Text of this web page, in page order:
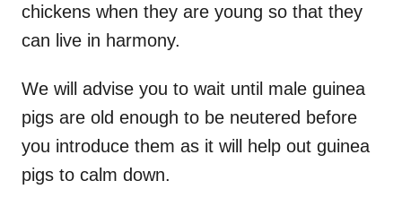
chickens when they are young so that they
can live in harmony.
We will advise you to wait until male guinea
pigs are old enough to be neutered before
you introduce them as it will help out guinea
pigs to calm down.